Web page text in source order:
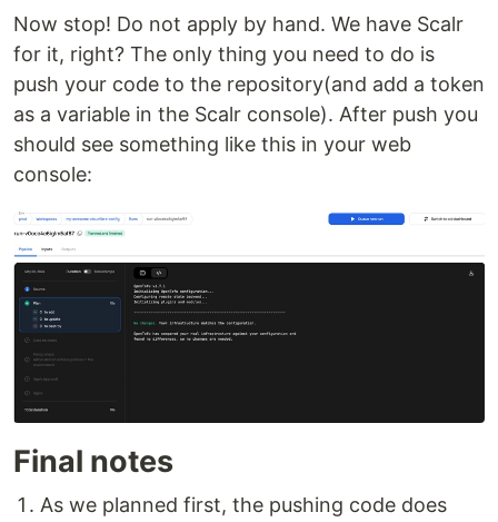
Now stop! Do not apply by hand. We have Scalr
for it, right? The only thing you need to do is
push your code to the repository(and add a token
as a variable in the Scalr console). After push you
should see something like this in your web
console:
Final notes
As we planned first, the pushing code does